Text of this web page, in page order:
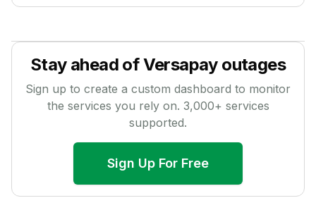
Stay ahead ofVersapayoutages
Sign up to create a custom dashboard to monitor
the services you rely on. 3,000+ services
supported.
Sign Up For Free